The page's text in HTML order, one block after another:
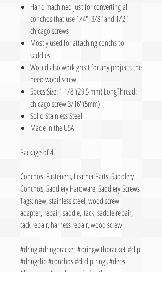
Hand machined just for converting all
conchos that use 1/4″, 3/8″ and 1/2″
chicago screws
Mostly used for attaching conchs to
saddles.
Would also work great for any projects the
need wood screw
Specs:Size: 1-1/8″(29.5 mm) LongThread:
chicago screw 3/16″(5mm)
Solid Stainless Steel
Made in the USA
Package of 4
Conchos, Fasteners, Leather Parts, Saddlery
Conchos, Saddlery Hardware, Saddlery Screws
Tags: new, stainless steel, wood screw
adapter, repair, saddle, tack, saddle repair,
tack repair, harness repair, wood screw
#dring #dringbracket #dringwithbracket #clip
#dringclip #conchos #d-clip-rings #dees
#hardware #saddlerepair #leatherrepair